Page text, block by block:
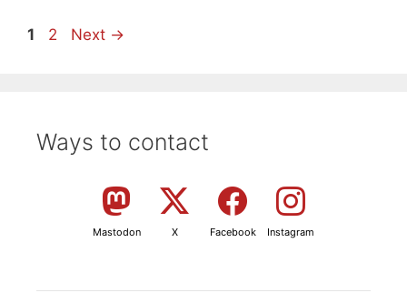
Page
1 Page
2 Next →
Ways to contact
Mastodon X Facebook Instagram